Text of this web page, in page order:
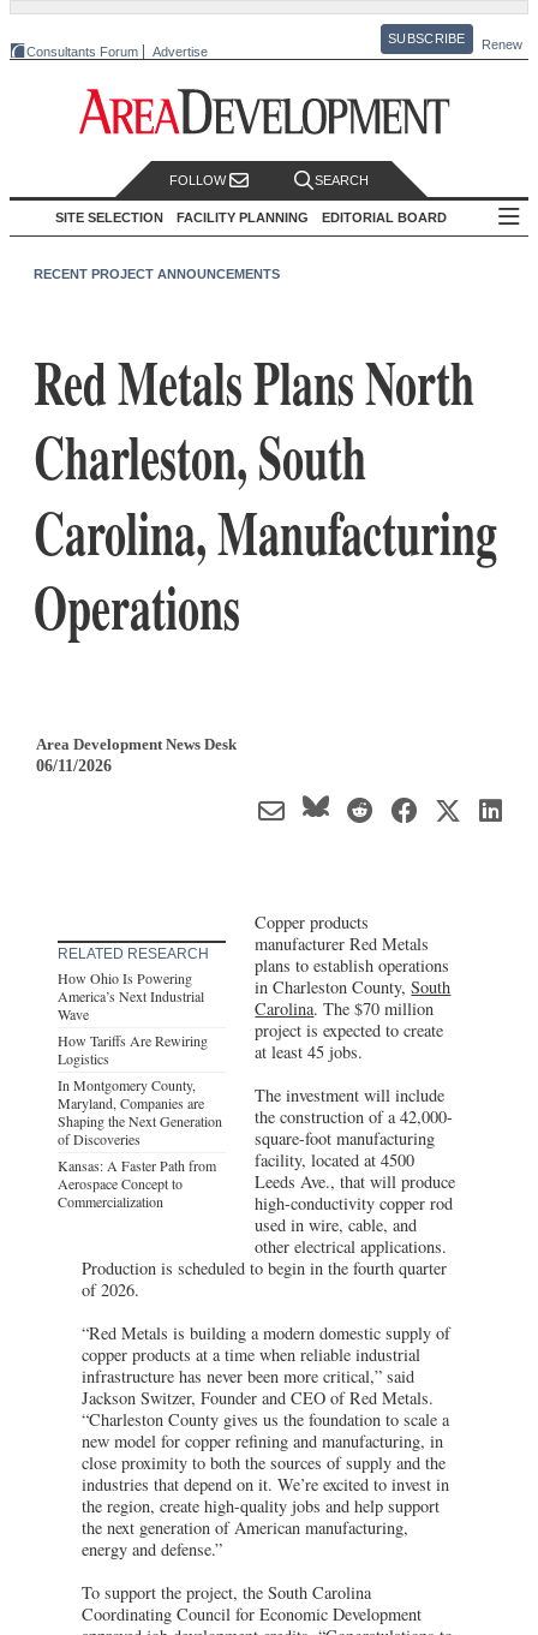
Consultants Forum Advertise
SUBSCRIBE Renew
FOLLOW SEARCH
SITE SELECTION FACILITY PLANNING EDITORIAL BOARD
RECENT PROJECT ANNOUNCEMENTS
Red Metals Plans North
Charleston, South
Carolina, Manufacturing
Operations
Area Development News Desk
06/11/2026
RELATED RESEARCH
How Ohio Is Powering
America’s Next Industrial
Wave
How Tariffs Are Rewiring
Logistics
In Montgomery County,
Maryland, Companies are
Shaping the Next Generation
of Discoveries
Kansas: A Faster Path from
Aerospace Concept to
Commercialization
Copper products
manufacturer Red Metals
plans to establish operations
in Charleston County,South
Carolina. The $70 million
project is expected to create
at least 45 jobs.
The investment will include
the construction of a 42,000-
square-foot manufacturing
facility, located at 4500
Leeds Ave., that will produce
high-conductivity copper rod
used in wire, cable, and
other electrical applications.
Production is scheduled to begin in the fourth quarter
of 2026.
“Red Metals is building a modern domestic supply of
copper products at a time when reliable industrial
infrastructure has never been more critical,” said
Jackson Switzer, Founder and CEO of Red Metals.
“Charleston County gives us the foundation to scale a
new model for copper refining and manufacturing, in
close proximity to both the sources of supply and the
industries that depend on it. We’re excited to invest in
the region, create high-quality jobs and help support
the next generation of American manufacturing,
energy and defense.”
To support the project, the South Carolina
Coordinating Council for Economic Development